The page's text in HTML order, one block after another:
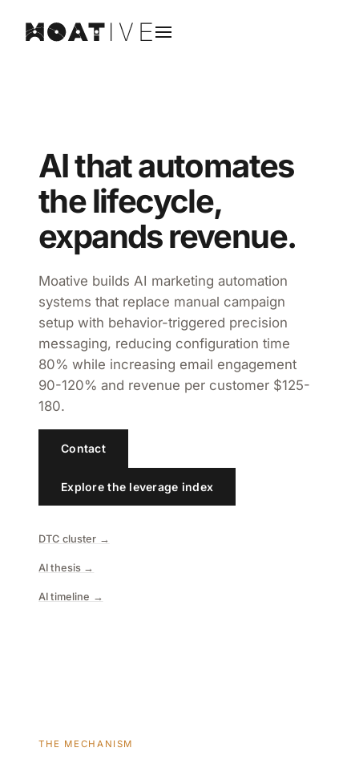
AI that automates
the lifecycle,
expands revenue.
Moative builds AI marketing automation
systems that replace manual campaign
setup with behavior-triggered precision
messaging, reducing configuration time
80% while increasing email engagement
90-120% and revenue per customer $125-
180.
Contact
Explore the leverage index
DTC cluster →
AI thesis →
AI timeline →
THE MECHANISM